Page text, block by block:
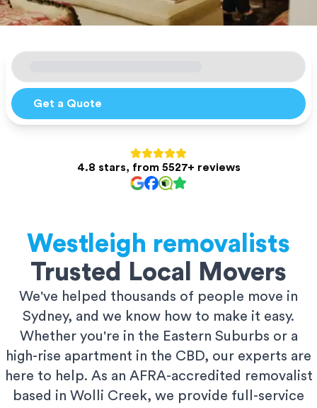
Get a Quote
4.8 stars, from 5527+ reviews
Westleigh removalists
Trusted Local Movers
We've helped thousands of people move in
Sydney, and we know how to make it easy.
Whether you're in the Eastern Suburbs or a
high-rise apartment in the CBD, our experts are
here to help. As an AFRA-accredited removalist
based in Wolli Creek, we provide full-service